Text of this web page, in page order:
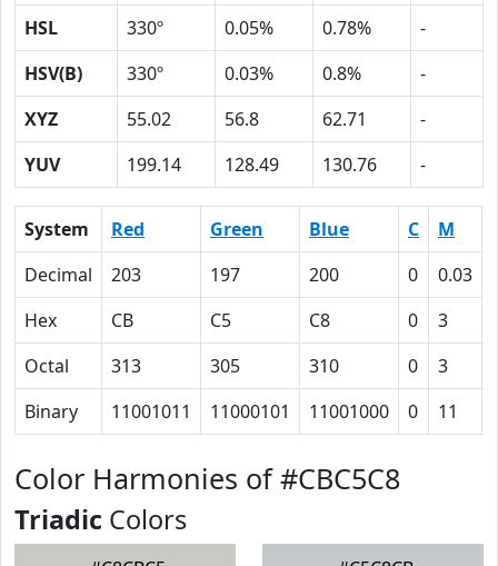
HSL
330º 0.05% 0.78%
-
HSV(B)
330º 0.03% 0.8%
-
XYZ
55.02 56.8 62.71
-
YUV
199.14 128.49 130.76 -
System Red Green Blue C M
Decimal
203 197 200 0 0.03
Hex
CB C5 C8 0 3
Octal
313 305 310 0 3
Binary
11001011 11000101 11001000 0 11
Color Harmonies of #CBC5C8
Triadic Colors